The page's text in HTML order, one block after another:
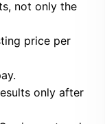
not only the
price per
only after